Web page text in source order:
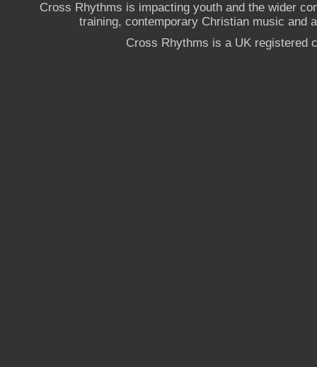
Cross Rhythms is impacting youth and the wider
training, contemporary Christian music and
Cross Rhythms is a UK registered